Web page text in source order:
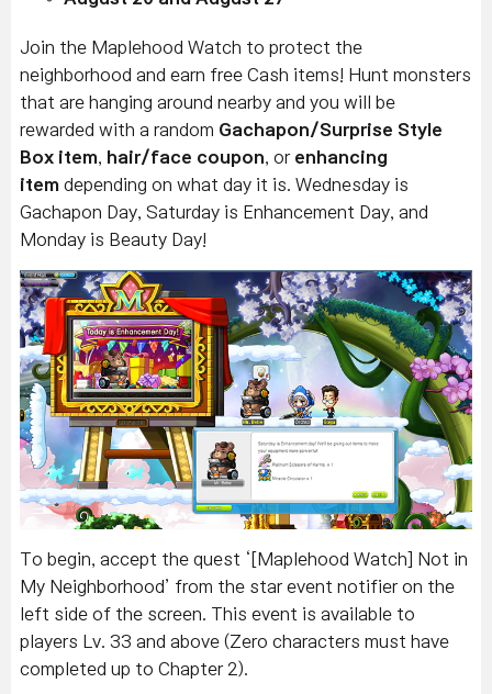
Join the Maplehood Watch to protect the
neighborhood and earn free Cash items! Hunt monsters
that are hanging around nearby and you will be
rewarded with a random Gachapon/Surprise Style
Box item
hair/face coupon , or enhancing
item depending on what day it is. Wednesday is
Gachapon Day, Saturday is Enhancement Day, and
Monday is Beauty Day!
To begin, accept the quest ‘[Maplehood Watch] Not in
My Neighborhood’ from the star event notifier on the
left side of the screen. This event is available to
players Lv. 33 and above (Zero characters must have
completed up to Chapter 2).